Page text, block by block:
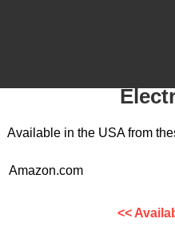
Available in the USAfrom
Amazon.com
<<